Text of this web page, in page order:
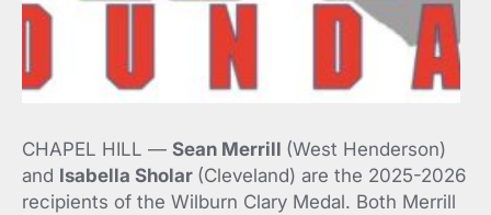
CHAPEL HILL — Sean Merrill (West Henderson)
and Isabella Sholar (Cleveland) are the 2025-2026
recipients of the Wilburn Clary Medal. Both Merrill